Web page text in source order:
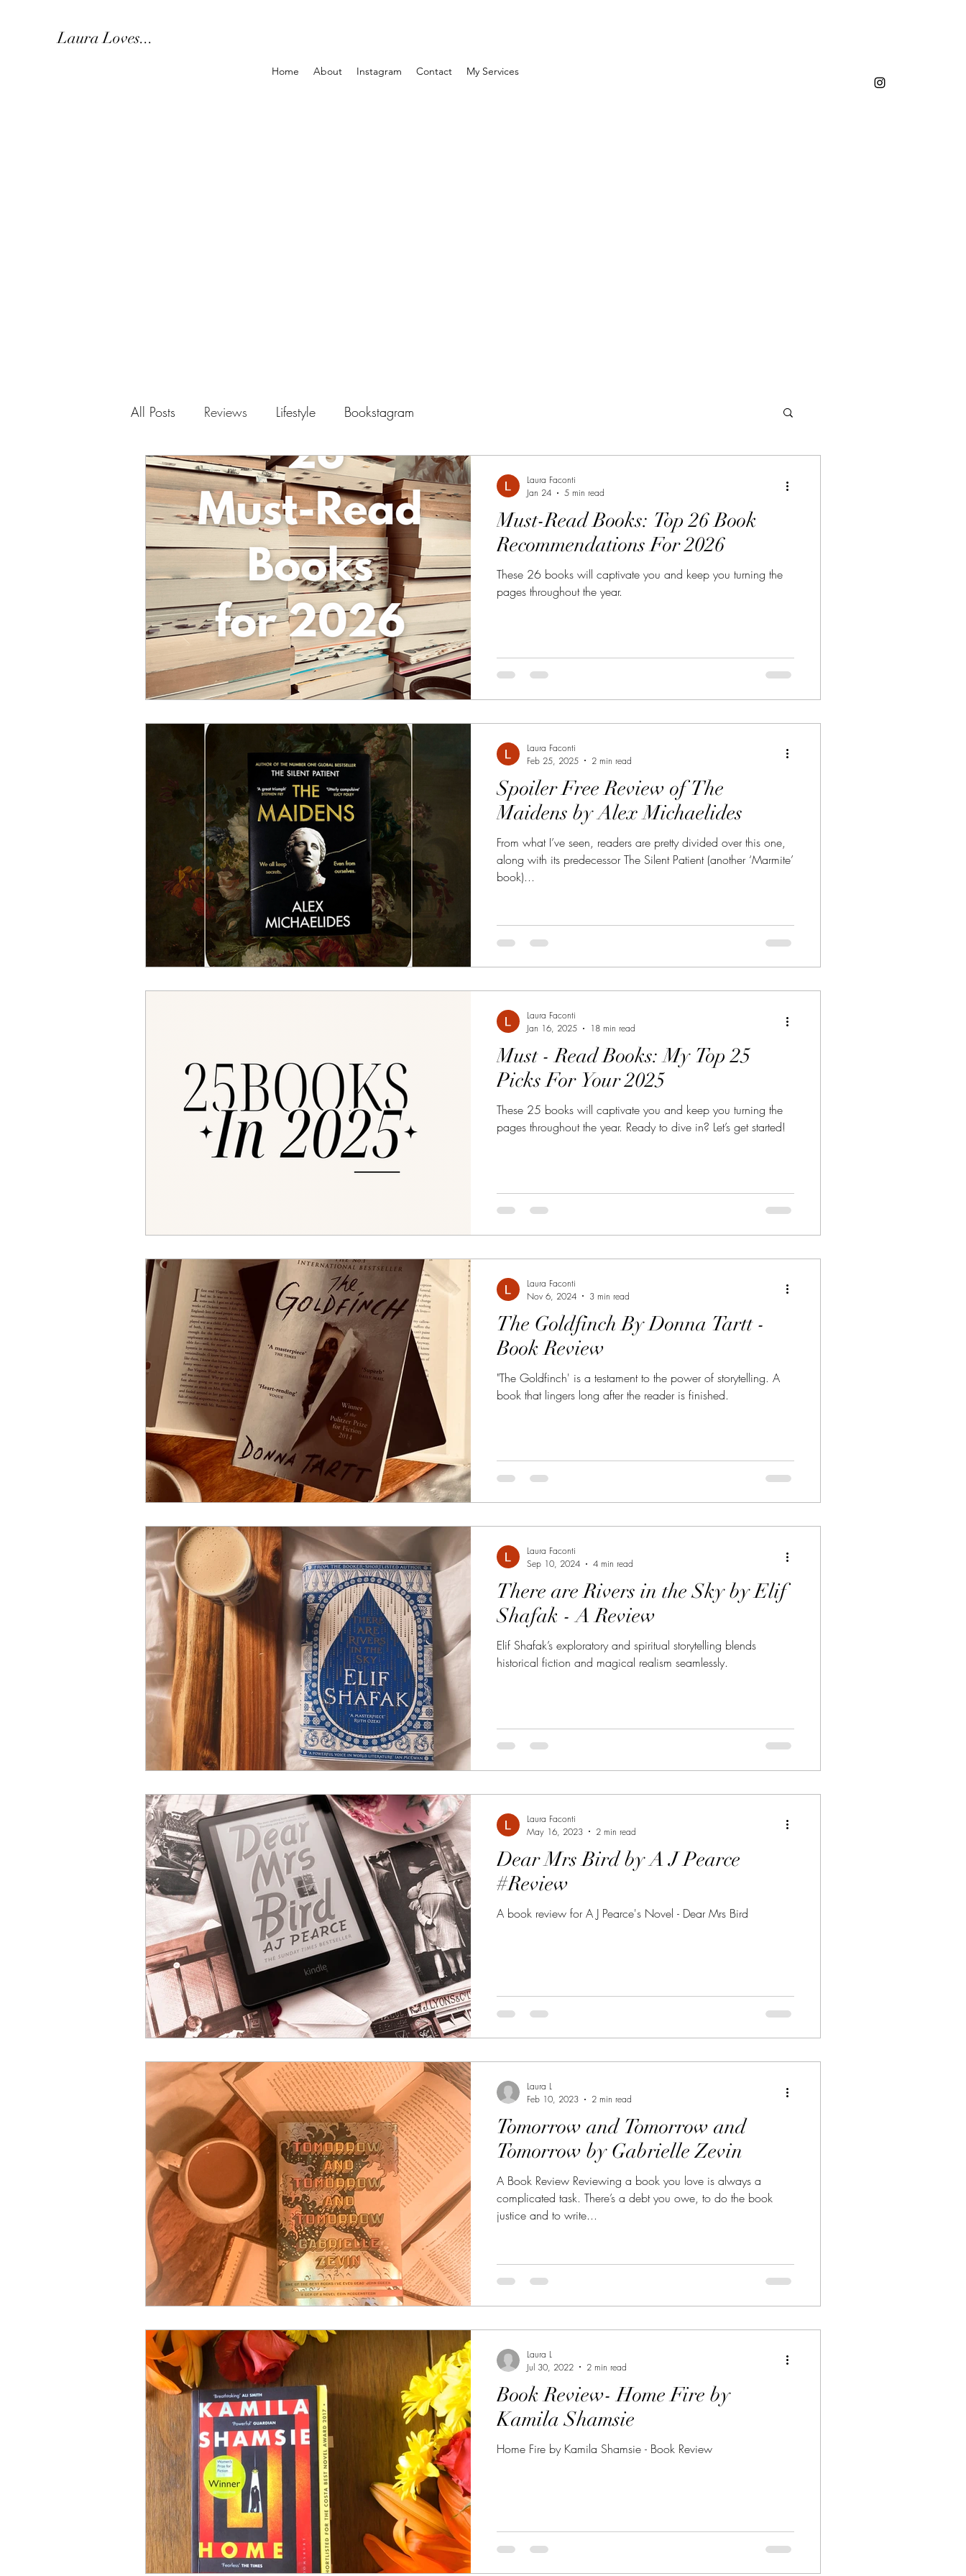
Laura Loves...
Home About Instagram Contact My Services
All Posts Reviews Lifestyle Bookstagram
Must-Read Books: Top 26 Book
Recommendations For 2026
These 26 books will captivate you and keep you turning the
pages throughout the year.
Laura Faconti
Jan 24
5 min read
Spoiler Free Review of The
Maidens by Alex Michaelides
From what I’ve seen, readers are pretty divided over this one,
along with its predecessor The Silent Patient (another ‘Marmite’
book)...
Laura Faconti
Feb 25, 2025
2 min read
Must - Read Books: My Top 25
Picks For Your 2025
These 25 books will captivate you and keep you turning the
pages throughout the year. Ready to dive in? Let’s get started!
Laura Faconti
Jan 16, 2025
18 min read
The Goldfinch By Donna Tartt -
Book Review
"The Goldfinch' is a testament to the power of storytelling. A
book that lingers long after the reader is finished.
Laura Faconti
Nov 6, 2024
3 min read
There are Rivers in the Sky by Elif
Shafak - A Review
Elif Shafak’s exploratory and spiritual storytelling blends
historical fiction and magical realism seamlessly.
Laura Faconti
Sep 10, 2024
4 min read
Dear Mrs Bird by A J Pearce
#Review
A book review for A J Pearce's Novel - Dear Mrs Bird
Laura Faconti
May 16, 2023
2 min read
Tomorrow and Tomorrow and
Tomorrow by Gabrielle Zevin
A Book Review Reviewing a book you love is always a
complicated task. There’s a debt you owe, to do the book
justice and to write...
Laura L
Feb 10, 2023
2 min read
Book Review- Home Fire by
Kamila Shamsie
Home Fire by Kamila Shamsie - Book Review
Laura L
Jul 30, 2022
2 min read